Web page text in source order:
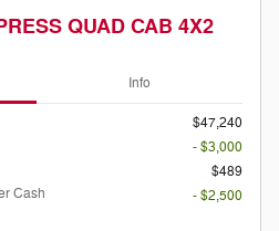
QUAD CAB 4X2
Info
$47,240
- $3,000
$489
Cash
- $2,500